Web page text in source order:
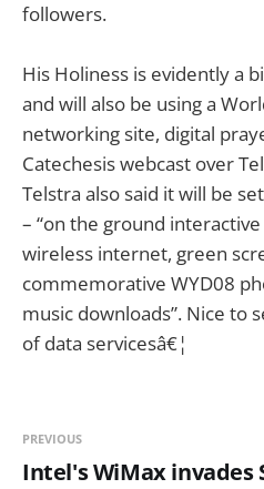
followers.
His Holiness is evidently a
and will also be using a
networking site, digital
Catechesis webcast over
Telstra also said it will be
– “on the ground
wireless internet, green
commemorative WYD08
music downloads”. Nice to
of data servicesâ€¦
PREVIOUS
Intel's WiMax invades